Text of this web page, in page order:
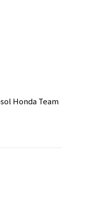
Honda Team